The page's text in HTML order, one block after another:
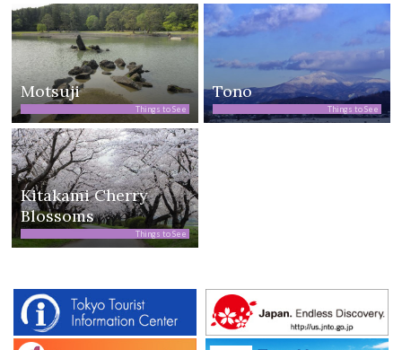
Motsuji
Things to See
Tono
Things to See
Kitakami Cherry
Blossoms
Things to See